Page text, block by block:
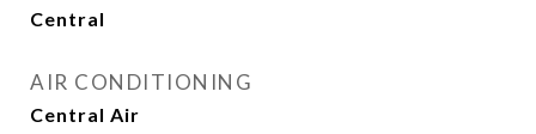
Central
AIR CONDITIONING
Central Air